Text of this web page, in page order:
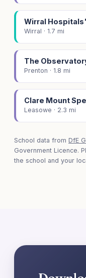
Wirral
Wirral · 1.7 mi
The
Prenton · 1.8 mi
Clare Mount
Leasowe · 2.3 mi
School data from DfE
Government Licence.
the school and your